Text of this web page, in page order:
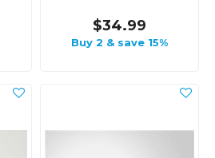
$34.99
Buy 2 & save 15%